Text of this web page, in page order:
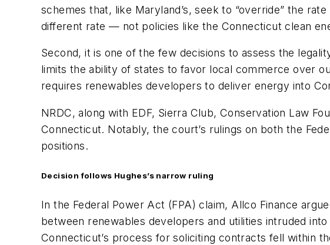
schemes that, like Maryland’s, seek to “override” the
different rate — not policies like the Connecticut clean
Second, it is one of the few decisions to assess the
limits the ability of states to favor local commerce over
requires renewables developers to deliver energy into
NRDC, along with EDF, Sierra Club, Conservation Law
Connecticut. Notably, the court’s rulings on both the
positions.
Decision follows Hughes’s narrow ruling
In the Federal Power Act (FPA) claim, Allco Finance
between renewables developers and utilities intruded
Connecticut’s process for soliciting contracts fell within